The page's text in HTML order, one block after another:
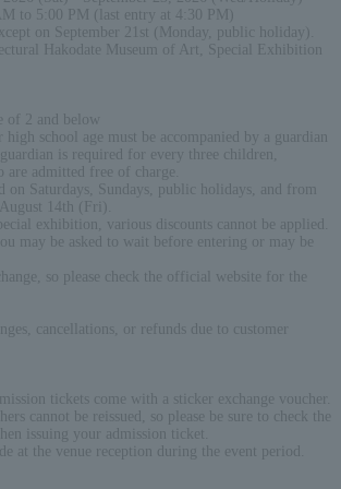
to 5:00 PM (last entry at 4:30 PM)
on September 21st (Monday, public holiday).
Hakodate Museum of Art, Special Exhibition
of 2 and below
high school age must be accompanied by a guardian
is required for every three children,
admitted free of charge.
on Saturdays, Sundays, public holidays, and from
14th (Fri).
exhibition, various discounts cannot be applied.
may be asked to wait before entering or may be
so please check the official website for the
cancellations, or refunds due to customer
tickets come with a sticker exchange voucher.
cannot be reissued, so please be sure to check the
issuing your admission ticket.
at the venue reception during the event period.